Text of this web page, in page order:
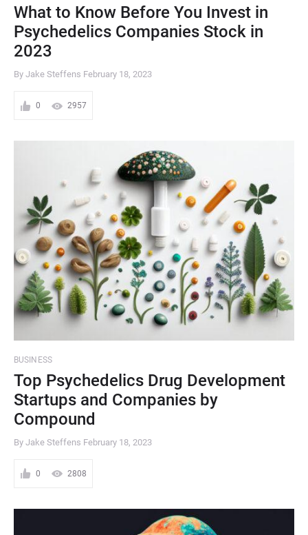
What to Know Before You Invest in
Psychedelics Companies Stock in
2023
By Jake Steffens February 18, 2023
0 2957
BUSINESS
Top Psychedelics Drug Development
Startups and Companies by
Compound
By Jake Steffens February 18, 2023
0 2808